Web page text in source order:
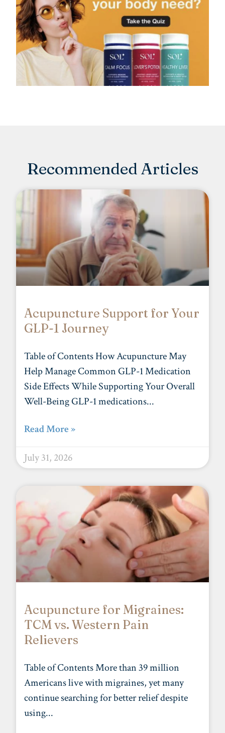
Recommended Articles
Acupuncture Support for Your
GLP-1 Journey
Table of Contents How Acupuncture May
Help Manage Common GLP-1 Medication
Side Effects While Supporting Your Overall
Well-Being GLP-1 medications
Read More »
July 31, 2026
Acupuncture for Migraines:
TCM vs. Western Pain
Relievers
Table of Contents More than 39 million
Americans live with migraines, yet many
continue searching for better relief despite
using